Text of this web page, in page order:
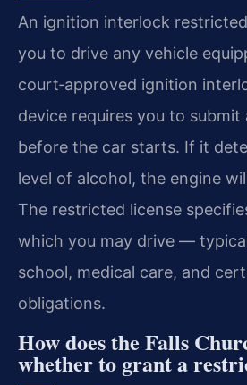
An ignition interlock
you to drive any vehicle
court‑approved ignition
device requires you to submit
before the car starts. If it
level of alcohol, the engine
The restricted license
which you may drive —
school, medical care, and
obligations.
How does the Falls
whether to grant a